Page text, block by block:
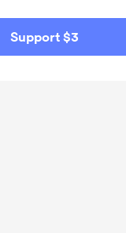
Support $3